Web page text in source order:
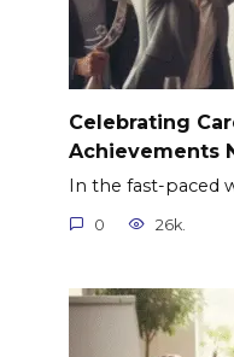
Celebrating
Achievements
In the fast-paced
0 26k.